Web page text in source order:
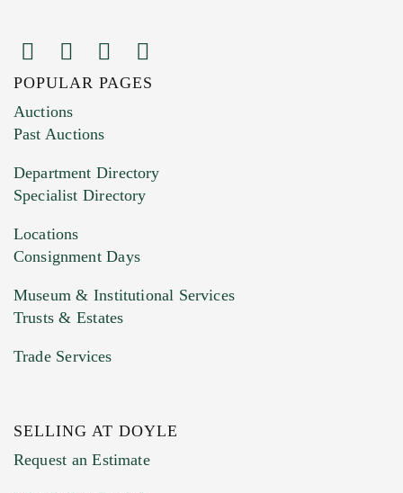
Images (Please upload at least 1 image.
You can upload 15 maximum with a limit of
HEIC files) *
Drag and drop .jpg images here to upload, or
Previous Doyle Contact
POPULAR PAGES
Auctions
Past Auctions
Department Directory
Specialist Directory
Locations
Consignment Days
Museum & Institutional Services
Trusts & Estates
Trade Services
SELLING AT DOYLE
Request an Estimate